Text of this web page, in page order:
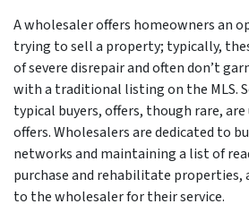
A wholesaler offers homeowners an
trying to sell a property; typically,
of severe disrepair and often don’t
with a traditional listing on the MLS.
typical buyers, offers, though rare,
offers. Wholesalers are dedicated to
networks and maintaining a list of
purchase and rehabilitate properties,
to the wholesaler for their service.